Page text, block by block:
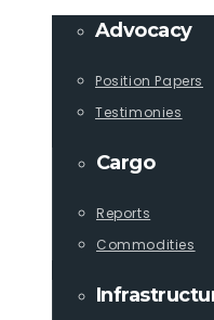
Advocacy
Position Papers
Testimonies
Cargo
Reports
Commodities